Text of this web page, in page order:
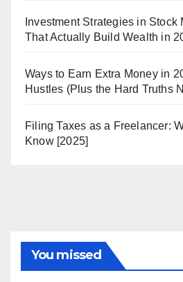
Investment Strategies in Stock
That Actually Build Wealth in
Ways to Earn Extra Money in
Hustles (Plus the Hard Truths
Filing Taxes as a Freelancer:
Know [2025]
You missed